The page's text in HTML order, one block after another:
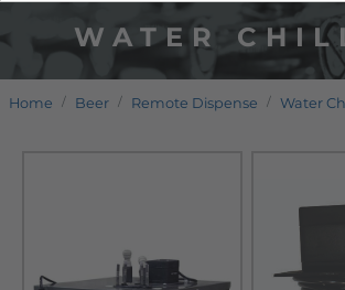
WATER
Home Beer Remote Dispense Water